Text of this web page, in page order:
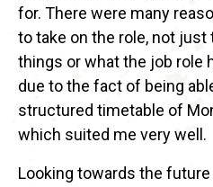
for. There were many
to take on the role, not
things or what the job role
due to the fact of being
structured timetable of
which suited me very well.
Looking towards the